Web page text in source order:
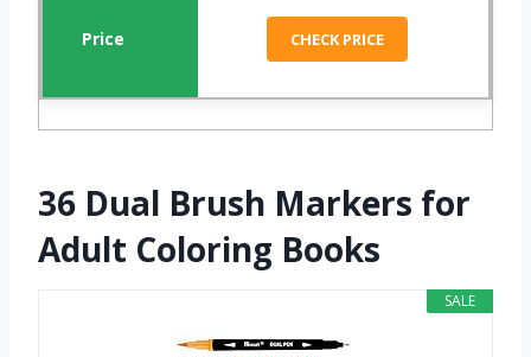
CHECK PRICE
36 Dual Brush Markers for
Adult Coloring Books
SALE